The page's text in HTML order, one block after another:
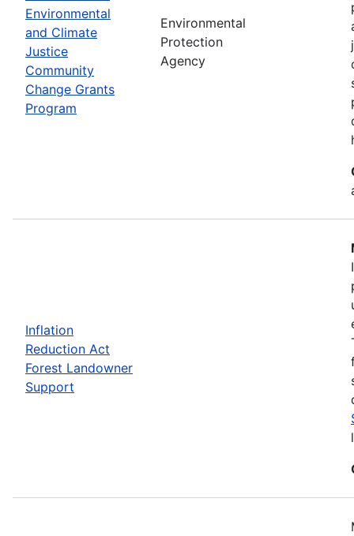
Environmental
and Climate
Justice
Community
Change Grants
Program
Environmental
Protection
Agency
Inflation
Reduction Act
Forest Landowner
Support